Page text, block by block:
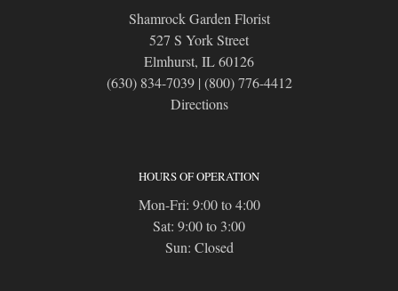
Shamrock Garden Florist
527 S York Street
Elmhurst, IL 60126
(630) 834-7039| (800) 776-4412
Directions
HOURS OF OPERATION
Mon-Fri: 9:00 to 4:00
Sat: 9:00 to 3:00
Sun: Closed